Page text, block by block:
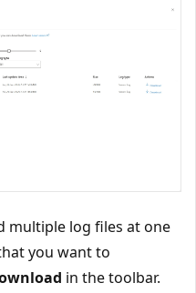
multiple log files at one
you want to
in the toolbar.